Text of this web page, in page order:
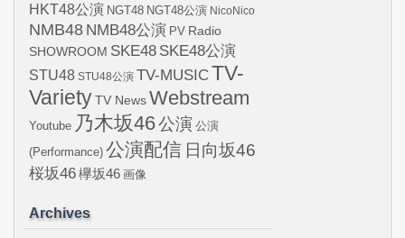
HKT48公演 NGT48 NGT48公演 NicoNico
NMB48 NMB48公演 PV Radio
SHOWROOM SKE48 SKE48公演
STU48 STU48公演 TV-MUSICTV-
VarietyTV NewsWebstream
Youtube 乃木坂46公演 公演
(Performance) 公演配信 日向坂46
桜坂46欅坂46 画像
Archives